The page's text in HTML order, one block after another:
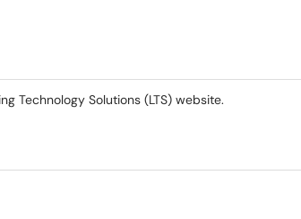
Technology Solutions (LTS) website.